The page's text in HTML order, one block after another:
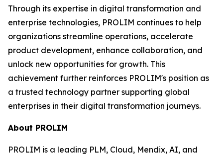
Through its expertise in digital transformation and
enterprise technologies, PROLIM continues to help
organizations streamline operations, accelerate
product development, enhance collaboration, and
unlock new opportunities for growth. This
achievement further reinforces PROLIM's position as
a trusted technology partner supporting global
enterprises in their digital transformation journeys.
About PROLIM
PROLIM is a leading PLM, Cloud, Mendix, AI, and